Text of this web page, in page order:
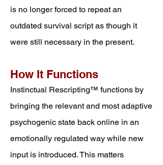
is no longer forced to repeat an
outdated survival script as though it
were still necessary in the present.
How It Functions
Instinctual Rescripting™ functions by
bringing the relevant and most adaptive
psychogenic state back online in an
emotionally regulated way while new
input is introduced. This matters